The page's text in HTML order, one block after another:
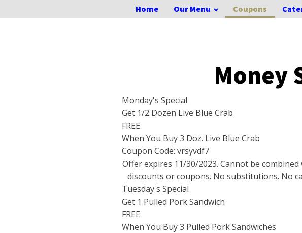
Home Our Menu Coupons
Money
Monday's Special
Get 1/2 Dozen Live Blue Crab
FREE
When You Buy 3 Doz. Live Blue Crab
Coupon Code: vrsyvdf7
Offer expires 11/30/2023. Cannot be
discounts or coupons. No substitutions. No
Tuesday's Special
Get 1 Pulled Pork Sandwich
FREE
When You Buy 3 Pulled Pork Sandwiches